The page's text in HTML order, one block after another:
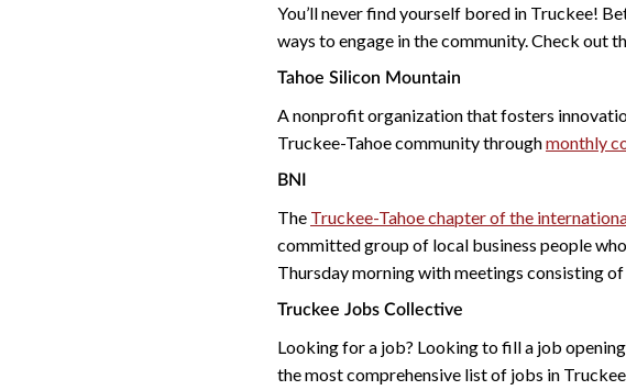
You’ll never find yourself bored in Truckee!
ways to engage in the community. Check out
Tahoe Silicon Mountain
A nonprofit organization that fosters
Truckee-Tahoe community throughmonthly
BNI
The Truckee-Tahoe chapter of the
committed group of local business people
Thursday morning with meetings consisting
Truckee Jobs Collective
Looking for a job? Looking to fill a job
the most comprehensive list of jobs in